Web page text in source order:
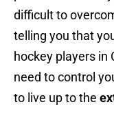
difficult to
telling you that
hockey players in
need to control
to live up to the